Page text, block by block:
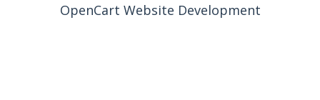
OpenCart Website Development